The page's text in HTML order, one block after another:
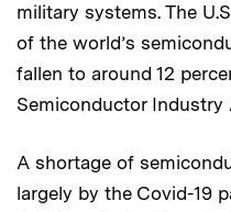
military systems. The
of the world’s
fallen to around 12
Semiconductor Industry
A shortage of
largely by the Covid-19